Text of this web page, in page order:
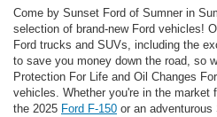
Come by Sunset Ford of Sumner in
selection of brand-new Ford vehicles!
Ford trucks and SUVs, including the
to save you money down the road, so
Protection For Life and Oil Changes
vehicles. Whether you're in the market
the 2025 Ford F-150 or an